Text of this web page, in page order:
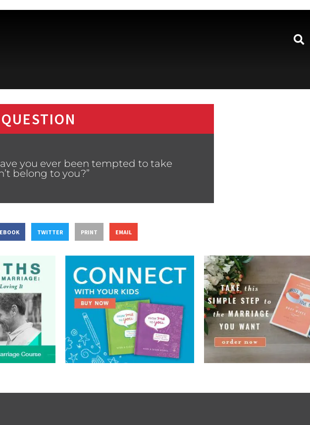
you ever been tempted to take
belong to you?”
TWITTER PRINT EMAIL